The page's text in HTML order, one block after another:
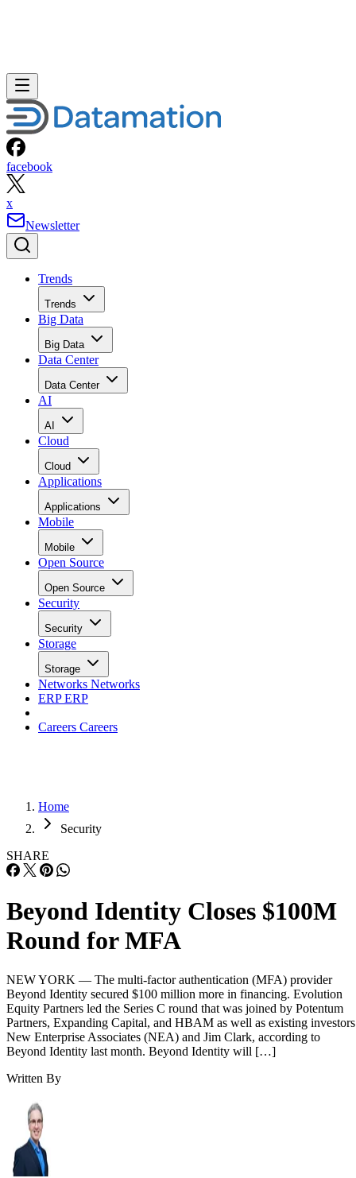
facebook
x
Newsletter
Trends
Trends
Big Data
Big Data
Data Center
Data Center
AI
AI
Cloud
Cloud
Applications
Applications
Mobile
Mobile
Open Source
Open Source
Security
Security
Storage
Storage
Networks Networks
ERPERP
Careers Careers
Home
Security
SHARE
Beyond Identity Closes $100M
Round for MFA
NEW YORK — The multi-factor authentication (MFA) provider
Beyond Identity secured $100 million more in financing. Evolution
Equity Partners led the Series C round that was joined by Potentum
Partners, Expanding Capital, and HBAM as well as existing investors
New Enterprise Associates (NEA) and Jim Clark, according to
Beyond Identity last month. Beyond Identity will […]
Written By